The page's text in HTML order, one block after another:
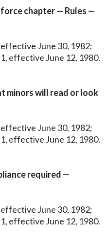
chapter — Rules —
effective June 30, 1982;
effective June 12, 1980.
minors will read or look
effective June 30, 1982;
effective June 12, 1980.
required —
effective June 30, 1982;
effective June 12, 1980.